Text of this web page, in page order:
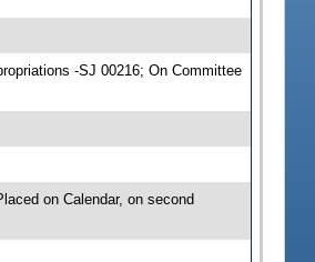
-SJ 00216; On Committee
on Calendar, on second